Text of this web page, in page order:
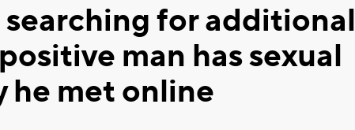
for additional
man has sexual
he met online